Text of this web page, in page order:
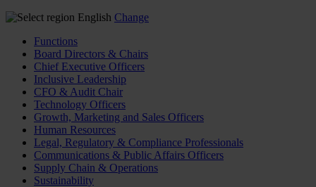
English Change
Functions
Board Directors & Chairs
Chief Executive Officers
Inclusive Leadership
CFO & Audit Chair
Technology Officers
Growth, Marketing and Sales Officers
Human Resources
Legal, Regulatory & Compliance Professionals
Communications & Public Affairs Officers
Supply Chain & Operations
Sustainability